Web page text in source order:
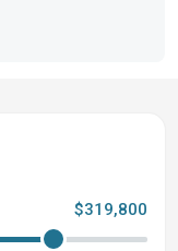
$319,800